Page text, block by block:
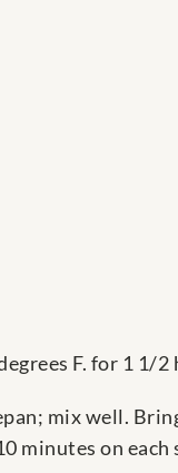
F. for 1 1/2
mix well.
minutes on